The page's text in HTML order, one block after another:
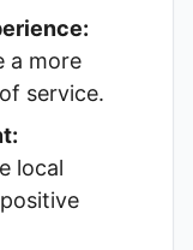
a more
service.
local